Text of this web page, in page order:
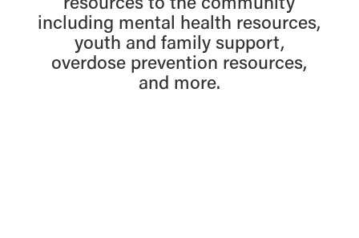
resources to the community
including mental health resources,
youth and family support,
overdose prevention resources,
and more.